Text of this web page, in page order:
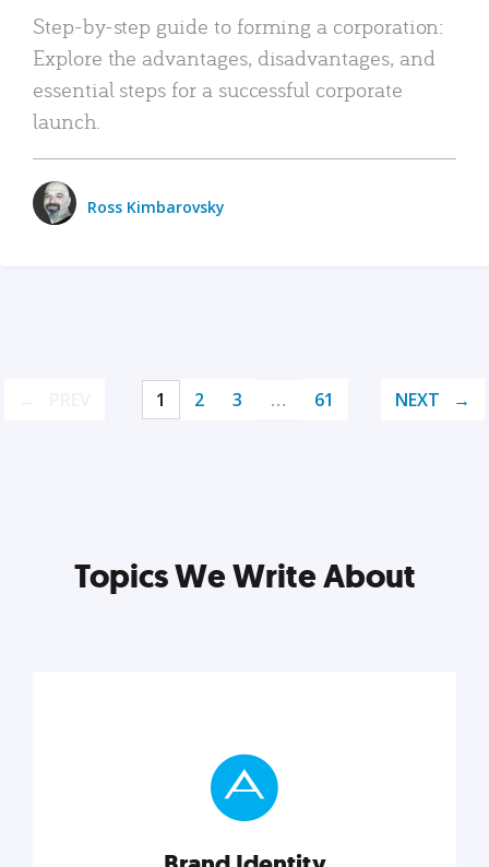
Step-by-step guide to forming a corporation:
Explore the advantages, disadvantages, and
essential steps for a successful corporate
launch.
Ross Kimbarovsky
1 2 3 … 61 NEXT
Topics We Write About